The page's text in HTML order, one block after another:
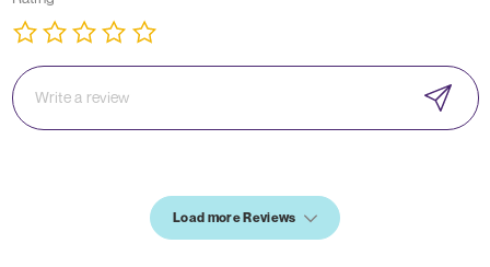
Load more Reviews